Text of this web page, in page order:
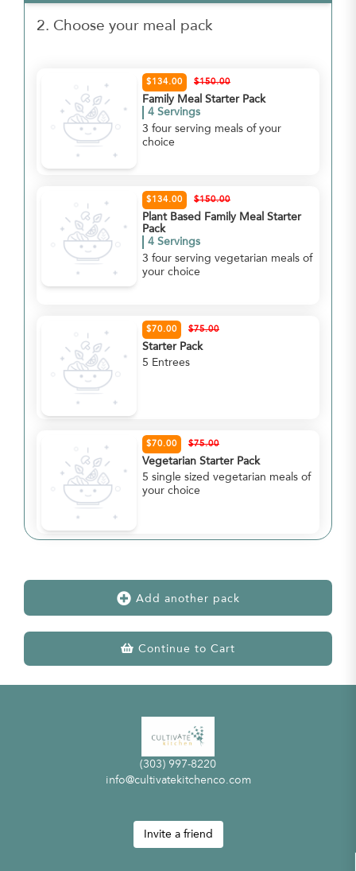
2. Choose your meal pack
$134.00 $150.00
Family Meal Starter Pack
4 Servings
3 four serving meals of your
choice
$134.00 $150.00
Plant Based Family Meal Starter
Pack
4 Servings
3 four serving vegetarian meals of
your choice
$70.00 $75.00
Starter Pack
5 Entrees
$70.00 $75.00
Vegetarian Starter Pack
5 single sized vegetarian meals of
your choice
Add another pack
Continue to Cart
(303) 997-8220
info@cultivatekitchenco.com
Invite a friend